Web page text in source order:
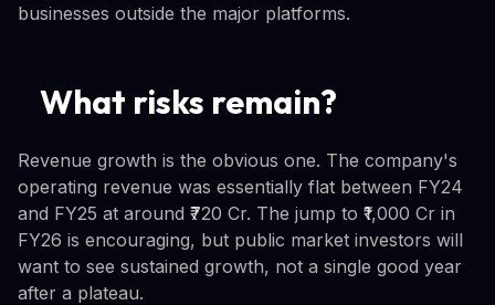
businesses outside the major platforms.
What risks remain?
Revenue growth is the obvious one. The company's
operating revenue was essentially flat between FY24
and FY25 at around ₹720 Cr. The jump to ₹1,000 Cr in
FY26 is encouraging, but public market investors will
want to see sustained growth, not a single good year
after a plateau.